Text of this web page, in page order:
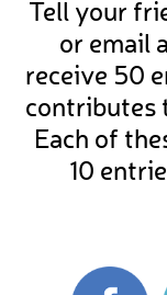
Tell your
or email
receive 50
contributes
Each of
10